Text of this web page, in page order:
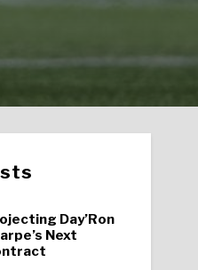
Day’Ron
Next